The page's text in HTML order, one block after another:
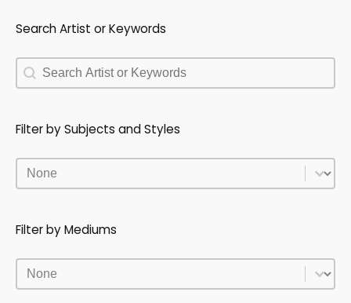
Search Artist or Keywords
Search Artist or Keywords
Search Artist or Keywords
Filter by Subjects and Styles
Filter by Subjects and Styles
Filter by Subjects and Styles
Filter by Mediums
Filter by Mediums
Filter by Mediums